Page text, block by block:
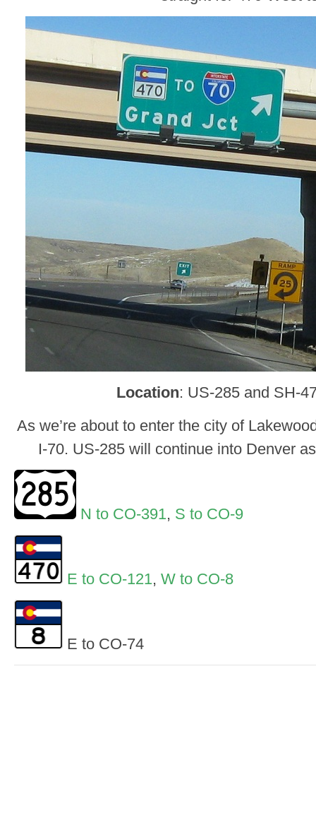
Location: US-285 and SH-
As we’re about to enter the city of
I-70. US-285 will continue into Denver
N to CO-391, S to CO-9
E to CO-121, W to CO-8
E to CO-74